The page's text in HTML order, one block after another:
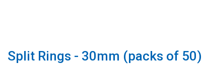
Split Rings - 30mm (packs of 50)